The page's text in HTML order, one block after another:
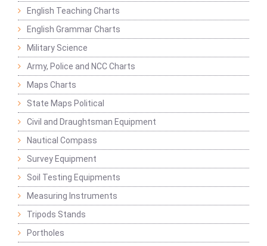
English Teaching Charts
English Grammar Charts
Military Science
Army, Police and NCC Charts
Maps Charts
State Maps Political
Civil and Draughtsman Equipment
Nautical Compass
Survey Equipment
Soil Testing Equipments
Measuring Instruments
Tripods Stands
Portholes